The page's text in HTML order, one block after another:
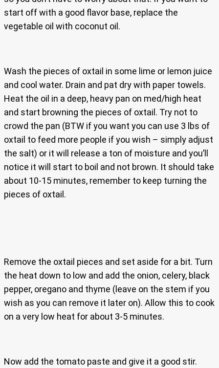
start off with a good flavor base, replace the
vegetable oil with coconut oil.
Wash the pieces of oxtail in some lime or lemon juice
and cool water. Drain and pat dry with paper towels.
Heat the oil in a deep, heavy pan on med/high heat
and start browning the pieces of oxtail. Try not to
crowd the pan (BTW if you want you can use 3 lbs of
oxtail to feed more people if you wish – simply adjust
the salt) or it will release a ton of moisture and you’ll
notice it will start to boil and not brown. It should take
about 10-15 minutes, remember to keep turning the
pieces of oxtail.
Remove the oxtail pieces and set aside for a bit. Turn
the heat down to low and add the onion, celery, black
pepper, oregano and thyme (leave on the stem if you
wish as you can remove it later on). Allow this to cook
on a very low heat for about 3-5 minutes.
Now add the tomato paste and give it a good stir.